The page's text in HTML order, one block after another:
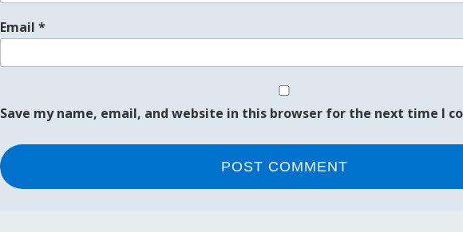
Email *
Save my name, email, and website in this browser for the next time I